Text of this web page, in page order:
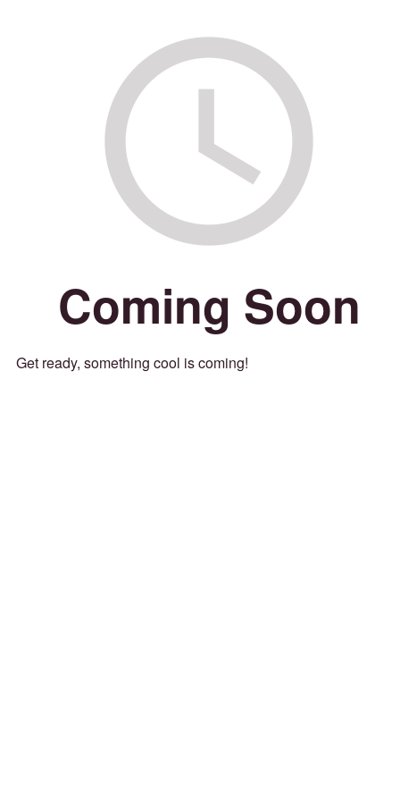
Coming Soon
Get ready, something cool is coming!